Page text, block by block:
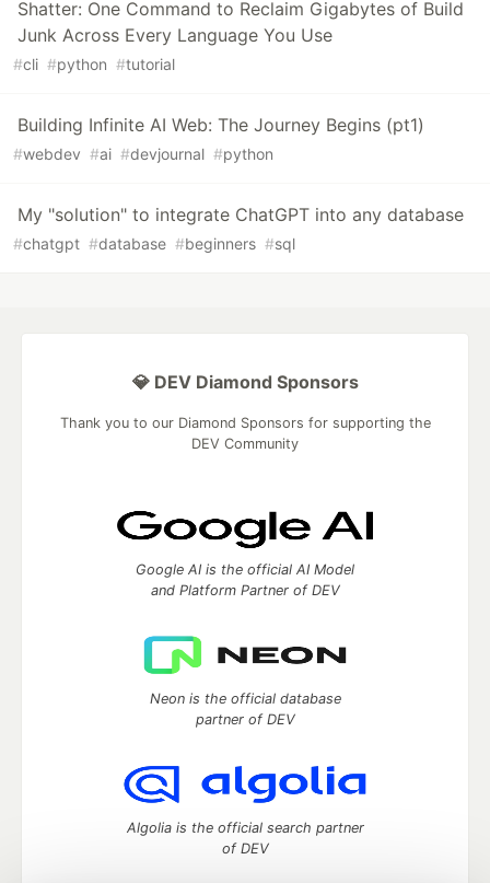
Shatter: One Command to Reclaim Gigabytes of Build
Junk Across Every Language You Use
#cli #python #tutorial
Building Infinite AI Web: The Journey Begins (pt1)
#webdev #ai #devjournal #python
My "solution" to integrate ChatGPT into any database
#chatgpt #database #beginners #sql
💎 DEV Diamond Sponsors
Thank you to our Diamond Sponsors for supporting the
DEV Community
Google AI is the official AI Model
and Platform Partner of DEV
Neon is the official database
partner of DEV
Algolia is the official search partner
of DEV